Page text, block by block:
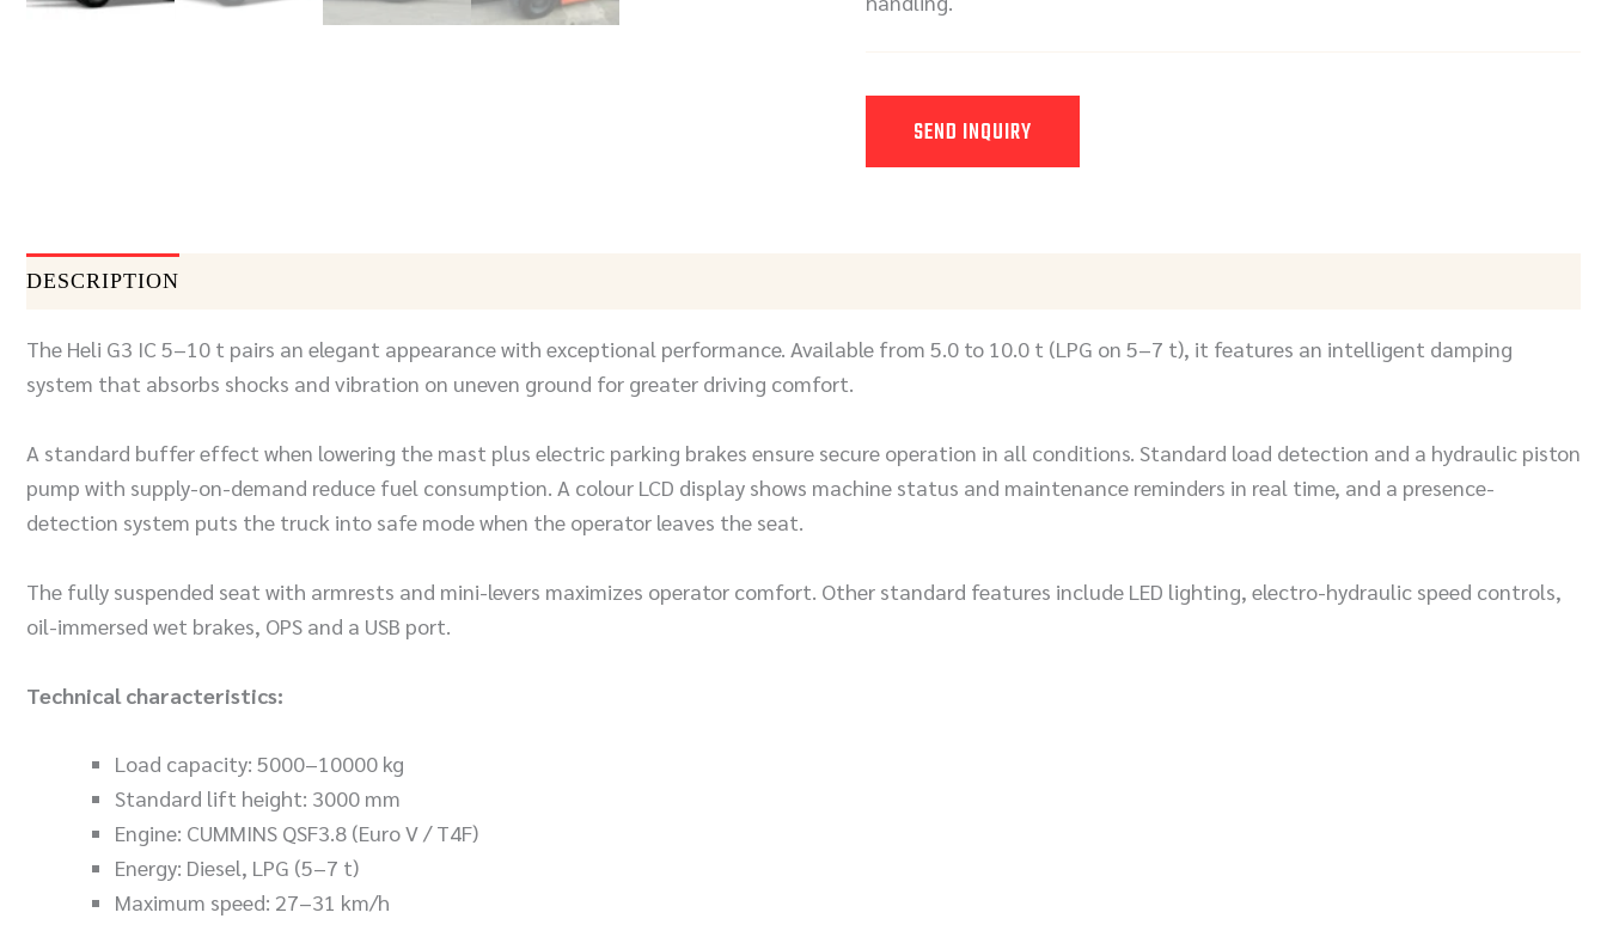
SEND INQUIRY
DESCRIPTION
The Heli G3 IC 5–10 t pairs an elegant appearance with exceptional performance. Available from 5.0 to 10.0 t (LPG on 5–7 t), it features an intelligent damping
system that absorbs shocks and vibration on uneven ground for greater driving comfort.
A standard buffer effect when lowering the mast plus electric parking brakes ensure secure operation in all conditions. Standard load detection and a hydraulic piston
pump with supply-on-demand reduce fuel consumption. A colour LCD display shows machine status and maintenance reminders in real time, and a presence-
detection system puts the truck into safe mode when the operator leaves the seat.
The fully suspended seat with armrests and mini-levers maximizes operator comfort. Other standard features include LED lighting, electro-hydraulic speed controls,
oil-immersed wet brakes, OPS and a USB port.
Technical characteristics:
Load capacity: 5000–10000 kg
Standard lift height: 3000 mm
Engine: CUMMINS QSF3.8 (Euro V / T4F)
Energy: Diesel, LPG (5–7 t)
Maximum speed: 27–31 km/h